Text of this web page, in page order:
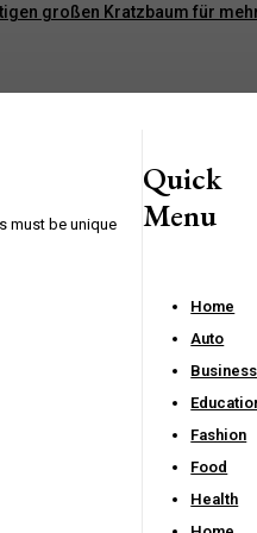
großen Kratzbaum für
must be unique
Quick
Menu
Home
Auto
Business
Fashion
Food
Health